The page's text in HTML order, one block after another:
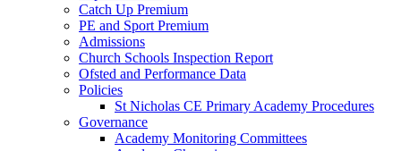
Catch Up Premium
PE and Sport Premium
Admissions
Church Schools Inspection Report
Ofsted and Performance Data
Policies
St Nicholas CE Primary Academy Procedures
Governance
Academy Monitoring Committees